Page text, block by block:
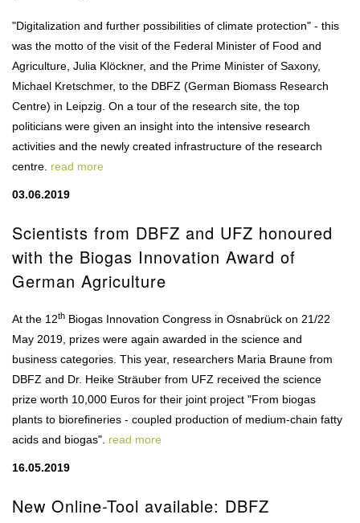
"Digitalization and further possibilities of climate protection" - this
was the motto of the visit of the Federal Minister of Food and
Agriculture, Julia Klöckner, and the Prime Minister of Saxony,
Michael Kretschmer, to the DBFZ (German Biomass Research
Centre) in Leipzig. On a tour of the research site, the top
politicians were given an insight into the intensive research
activities and the newly created infrastructure of the research
centre. read more
03.06.2019
Scientists from DBFZ and UFZ honoured
with the Biogas Innovation Award of
German Agriculture
At the 12th Biogas Innovation Congress in Osnabrück on 21/22
May 2019, prizes were again awarded in the science and
business categories. This year, researchers Maria Braune from
DBFZ and Dr. Heike Sträuber from UFZ received the science
prize worth 10,000 Euros for their joint project "From biogas
plants to biorefineries - coupled production of medium-chain fatty
acids and biogas". read more
16.05.2019
New Online-Tool available: DBFZ